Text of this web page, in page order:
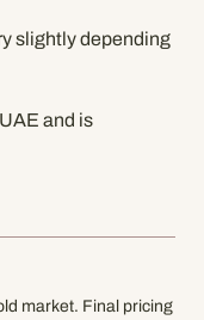
slightly depending
and is
market. Final pricing